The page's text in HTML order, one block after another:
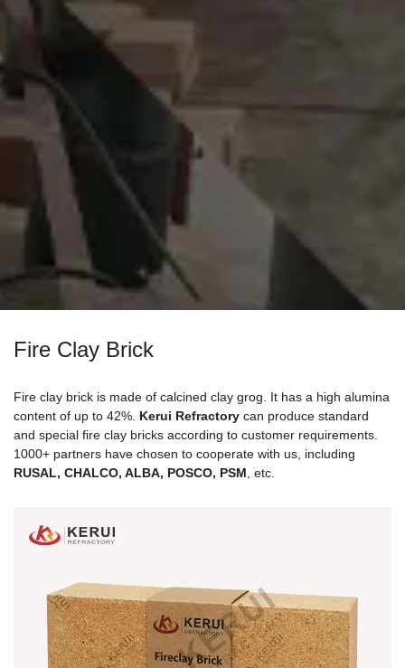
Fire Clay Brick
Fire clay brick is made of calcined clay grog. It has a high alumina
content of up to 42%. Kerui Refractory can produce standard
and special fire clay bricks according to customer requirements.
1000+ partners have chosen to cooperate with us, including
RUSAL, CHALCO, ALBA, POSCO, PSM , etc.